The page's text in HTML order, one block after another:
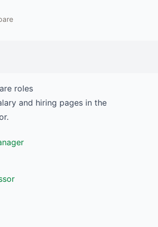
roles
and hiring pages in the